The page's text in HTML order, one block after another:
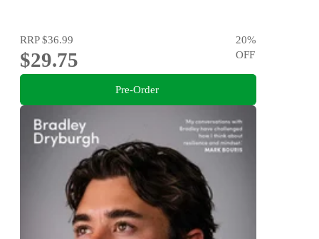
RRP$36.99
$29.75
20%
OFF
Pre-Order